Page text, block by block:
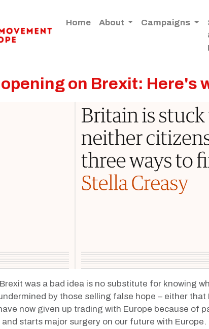
Home About Campaigns
on Brexit: Here's
was a bad idea is no substitute for knowing
by those selling false hope – either
now given up trading with Europe because of
starts major surgery on our future with Europe.